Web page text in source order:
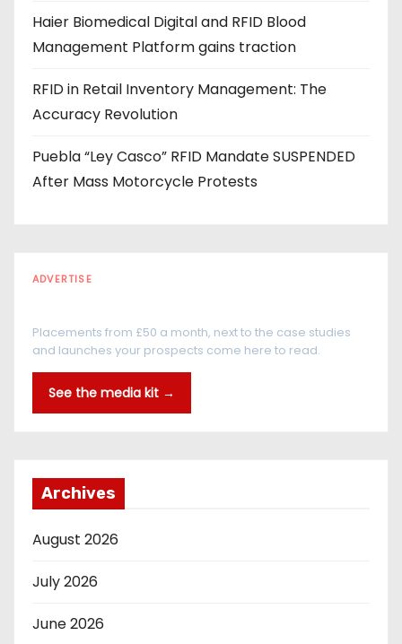
Haier Biomedical Digital and RFID Blood
Management Platform gains traction
RFID in Retail Inventory Management: The
Accuracy Revolution
Puebla “Ley Casco” RFID Mandate SUSPENDED
After Mass Motorcycle Protests
ADVERTISE
Placements from £50 a month, next to the case studies
and launches your prospects come here to read.
See the media kit →
Archives
August 2026
July 2026
June 2026